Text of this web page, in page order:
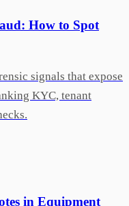
How to Spot
signals that expose
KYC, tenant
in Equipment